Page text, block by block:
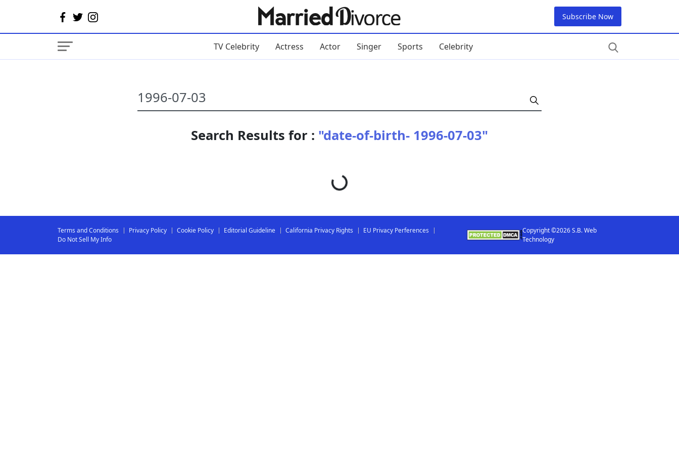
Subscribe Now
TV Celebrity Actress Actor Singer Sports Celebrity
Search Results for : "date-of-birth- 1996-07-03"
Loading...
Terms and Conditions Privacy Policy Cookie Policy Editorial Guideline California Privacy Rights
EU Privacy Perferences
Do Not Sell My Info
Copyright ©2026 S.B. Web
Technology